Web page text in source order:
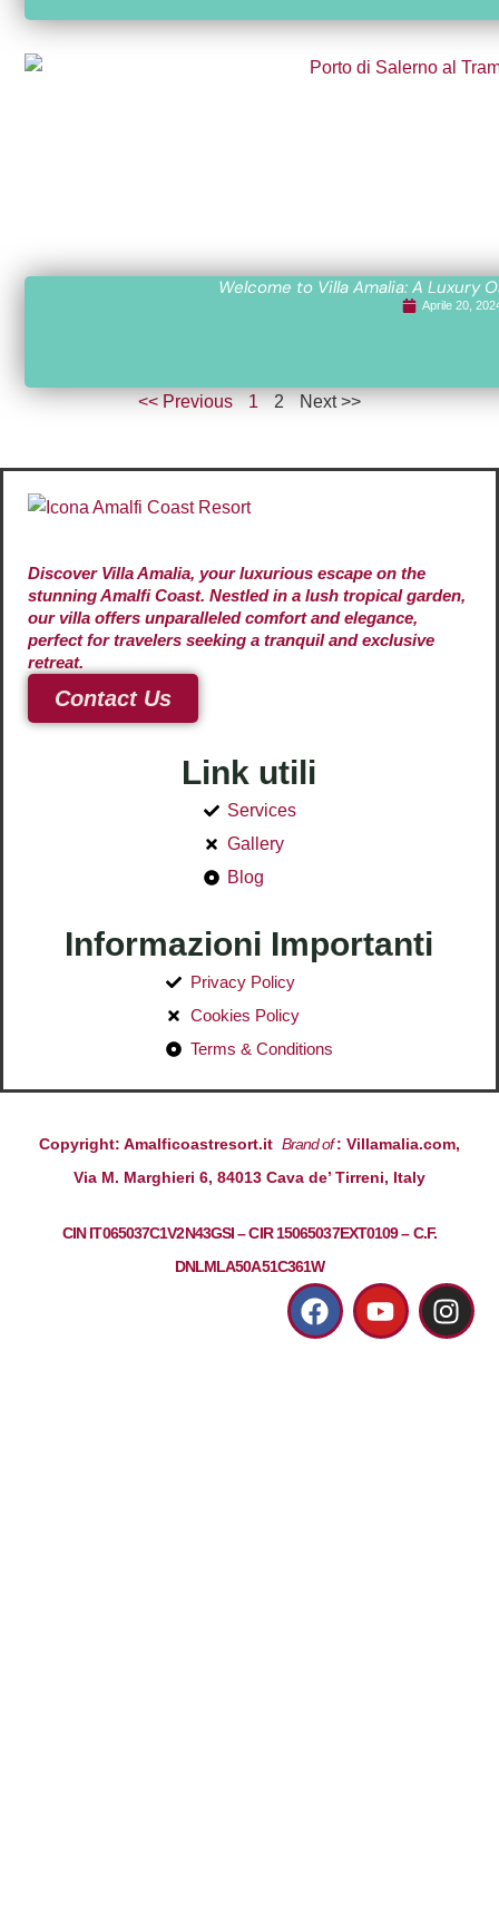
Welcome to Villa Amalia: A Luxury
Aprile 20,
<< Previous 1 2 Next >>
Discover Villa Amalia, your luxurious escape on the
stunning Amalfi Coast. Nestled in a lush tropical garden,
our villa offers unparalleled comfort and elegance,
perfect for travelers seeking a tranquil and exclusive
retreat.
Contact Us
Link utili
Services
Gallery
Blog
Informazioni Importanti
Privacy Policy
Cookies Policy
Terms & Conditions
Copyright: Amalficoastresort.it Brand of: Villamalia.com,
Via M. Marghieri 6, 84013 Cava de’ Tirreni, Italy
CIN IT065037C1V2N43GSI – CIR 15065037EXT0109 – C.F.
DNLMLA50A51C361W